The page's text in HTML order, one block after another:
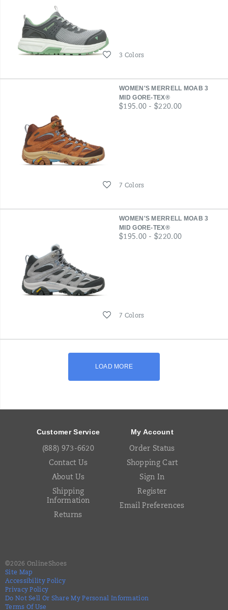
Wishlist
3 Colors
WOMEN'S MERRELL MOAB 3
MID GORE-TEX®
price
$195.00 - $220.00
Wishlist
7 Colors
WOMEN'S MERRELL MOAB 3
MID GORE-TEX®
price
$195.00 - $220.00
Wishlist
7 Colors
LOAD MORE
Customer Service
(888) 973-6620
Contact Us
About Us
Shipping
Information
Returns
My Account
Order Status
Shopping Cart
Sign In
Register
Email Preferences
©2026 OnlineShoes
Site Map
Accessibility Policy
Privacy Policy
Do Not Sell Or Share My Personal Information
Terms Of Use